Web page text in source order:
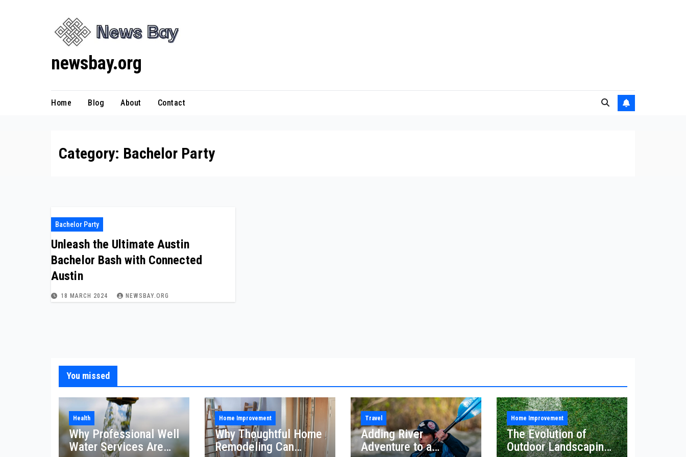
newsbay.org
Home Blog About Contact
Category: Bachelor Party
Bachelor Party
Unleash the Ultimate Austin
Bachelor Bash with Connected
Austin
18 MARCH 2024 NEWSBAY.ORG
You missed
Health
Why Professional Well
Water Services Are
Home Improvement
Why Thoughtful Home
Remodeling Can
Travel
Adding River
Adventure to a
Home Improvement
The Evolution of
Outdoor Landscaping